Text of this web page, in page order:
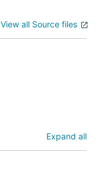
View all Source files
Expand all